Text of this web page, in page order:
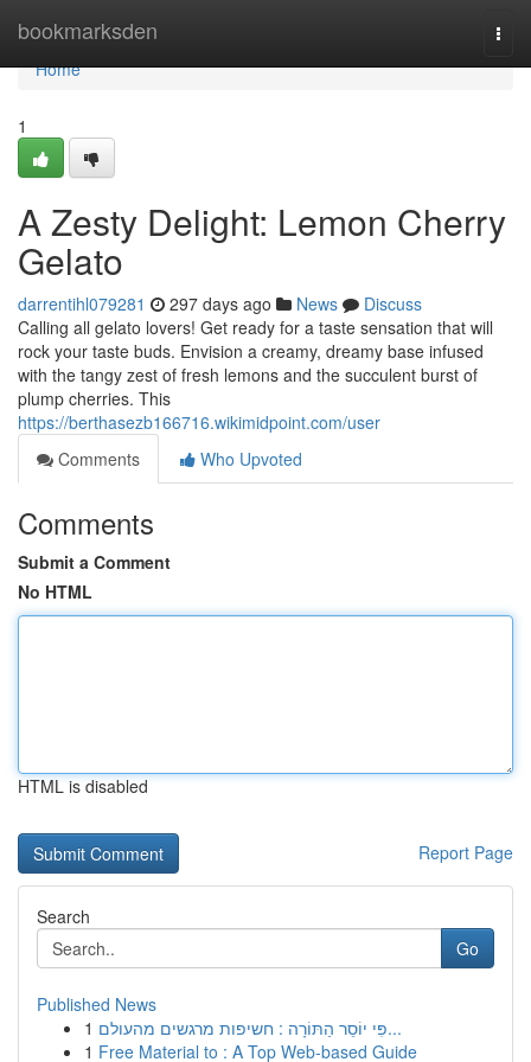
bookmarksden
Home
Home
1
A Zesty Delight: Lemon Cherry
Gelato
darrentihl079281 297 days ago News
Discuss
Calling all gelato lovers! Get ready for a taste sensation that will
rock your taste buds. Envision a creamy, dreamy base infused
with the tangy zest of fresh lemons and the succulent burst of
plump cherries. This
https://berthasezb166716.wikimidpoint.com/user
Comments
Who Upvoted
Comments
Submit a Comment
No HTML
HTML is disabled
Report Page
Search
Go
Published News
1
פִּי יוֹסֵר הַתּוֹרָה : חשיפות מרגשים מהעולם...
1 Free Material to : A Top Web-based Guide